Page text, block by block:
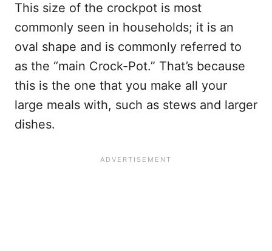
This size of the crockpot is most
commonly seen in households; it is an
oval shape and is commonly referred to
as the “main Crock-Pot.” That’s because
this is the one that you make all your
large meals with, such as stews and larger
dishes.